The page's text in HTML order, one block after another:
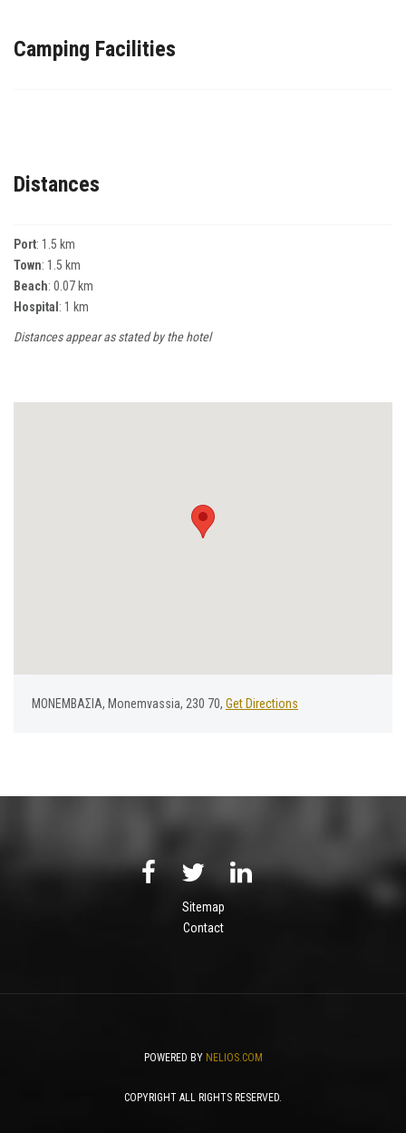
Camping Facilities
Distances
Port: 1.5 km
Town: 1.5 km
Beach: 0.07 km
Hospital: 1 km
Distances appear as stated by the hotel
ΜΟΝΕΜΒΑΣΙΑ, Monemvassia, 230 70, Get Directions
Sitemap
Contact
POWERED BY NELIOS.COM
COPYRIGHT ALL RIGHTS RESERVED.